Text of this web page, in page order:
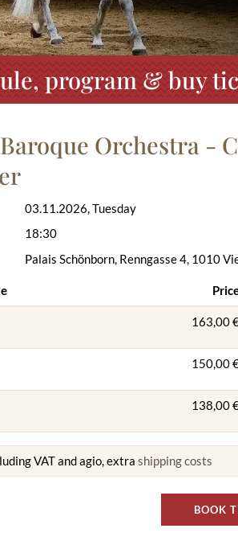
program & buy
Orchestra -
03.11.2026, Tuesday
18:30
Palais Schönborn, Renngasse 4, 1010
163,00
150,00
138,00
VAT and agio, extra shipping costs
BOOK